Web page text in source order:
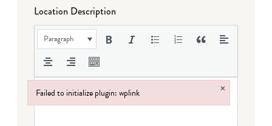
Location Description
Paragraph
Failed to initialize plugin: wplink ×
Failed to initialize plugin: wplink